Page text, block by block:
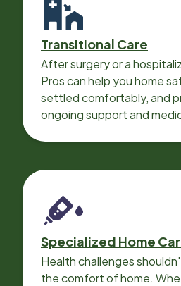
Transitional Care
After surgery or a
Pros can help you home
settled comfortably, and
ongoing support and
Specialized Home
Health challenges
the comfort of home.